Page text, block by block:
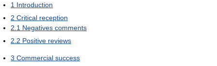
1 Introduction
2 Critical reception
2.1 Negatives comments
2.2 Positive reviews
3 Commercial success